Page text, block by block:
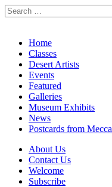
Search
for:
Main
menu
Skip
content
Home
Classes
Desert Artists
Events
Featured
Galleries
Museum Exhibits
News
Postcards from Mecca
Sub
menu
About Us
Contact Us
Welcome
Subscribe